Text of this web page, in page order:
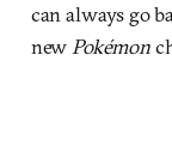
can always go
new Pokémon